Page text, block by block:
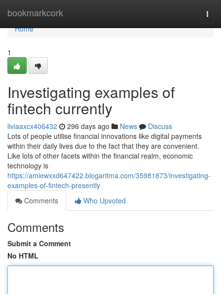
bookmarkcork
Home
Home
1
Investigating examples of
fintech currently
liviaaxcx406432 296 days ago News
Discuss
Lots of people utilise financial innovations like digital payments
within their daily lives due to the fact that they are convenient.
Like lots of other facets within the financial realm, economic
technology is
https://amiewxxd647422.blogaritma.com/35981873/investigating-
examples-of-fintech-presently
Comments
Who Upvoted
Comments
Submit a Comment
No HTML